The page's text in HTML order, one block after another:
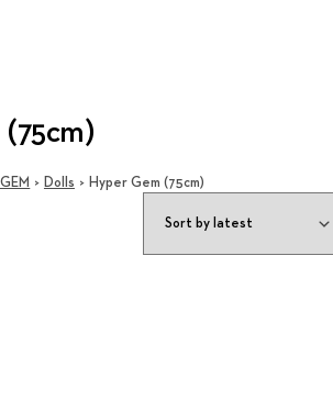
GEM Dolls
Hyper Gem (75cm)